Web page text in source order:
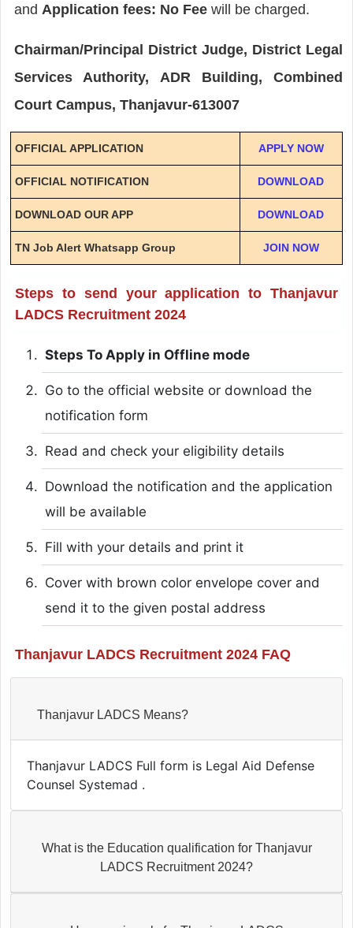
and Application fees: No Fee will be charged.
Chairman/Principal District Judge, District Legal
Services Authority, ADR Building, Combined
Court Campus, Thanjavur-613007
OFFICIAL APPLICATION APPLY NOW
OFFICIAL NOTIFICATION DOWNLOAD
DOWNLOAD OUR APP DOWNLOAD
TN Job Alert Whatsapp Group JOIN NOW
Steps to send your application to Thanjavur
LADCS Recruitment 2024
Steps To Apply in Offline mode
Go to the official website or download the
notification form
Read and check your eligibility details
Download the notification and the application
will be available
Fill with your details and print it
Cover with brown color envelope cover and
send it to the given postal address
Thanjavur LADCS Recruitment 2024 FAQ
Thanjavur LADCS Means?
Thanjavur LADCS Full form is Legal Aid Defense
Counsel Systemad .
What is the Education qualification for Thanjavur
LADCS Recruitment 2024?